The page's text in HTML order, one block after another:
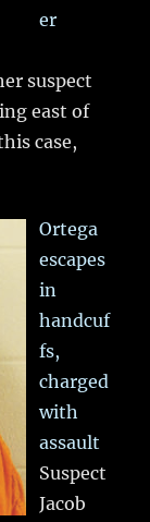
er
suspect
east of
case,
Ortega
escapes
in
handcuf
fs,
charged
with
assault
Suspect
Jacob